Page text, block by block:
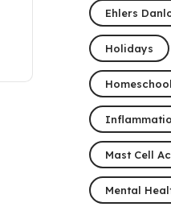
Ehlers
Holidays
Mast Cell
Mental